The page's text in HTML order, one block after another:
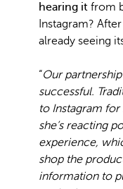
hearing it from
Instagram?
already seeing
“Our
successful.
to Instagram for
she’s reacting
experience,
shop the
information to